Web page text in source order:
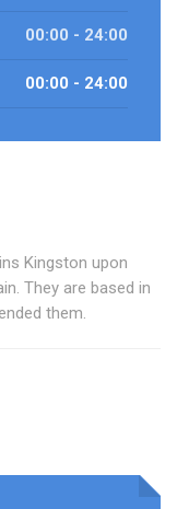
00:00 - 24:00
00:00 - 24:00
Kingston upon
They are based in
them.